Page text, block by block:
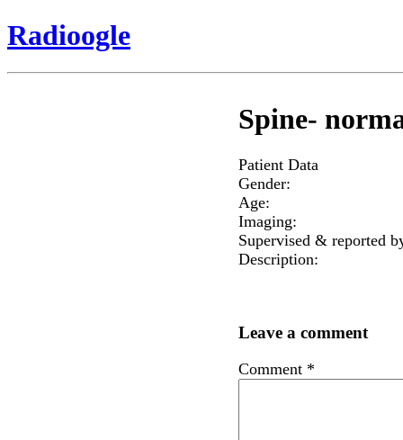
Radioogle
Spine-
Patient Data
Gender:
Age:
Imaging:
Supervised & reported
Description:
Leave a comment
Comment *